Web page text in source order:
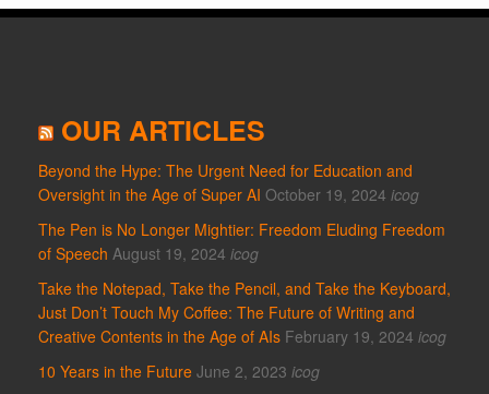
OUR ARTICLES
Beyond the Hype: The Urgent Need for Education and
Oversight in the Age of Super AI October 19, 2024 icog
The Pen is No Longer Mightier: Freedom Eluding Freedom
of Speech August 19, 2024 icog
Take the Notepad, Take the Pencil, and Take the Keyboard,
Just Don’t Touch My Coffee: The Future of Writing and
Creative Contents in the Age of AIs February 19, 2024 icog
10 Years in the Future June 2, 2023 icog